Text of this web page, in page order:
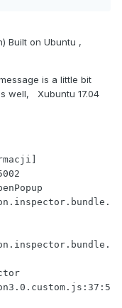
Built on Ubuntu ,
is a little bit
well, Xubuntu 17.04